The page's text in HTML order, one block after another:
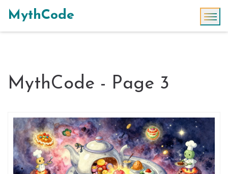
MythCode
MythCode - Page 3